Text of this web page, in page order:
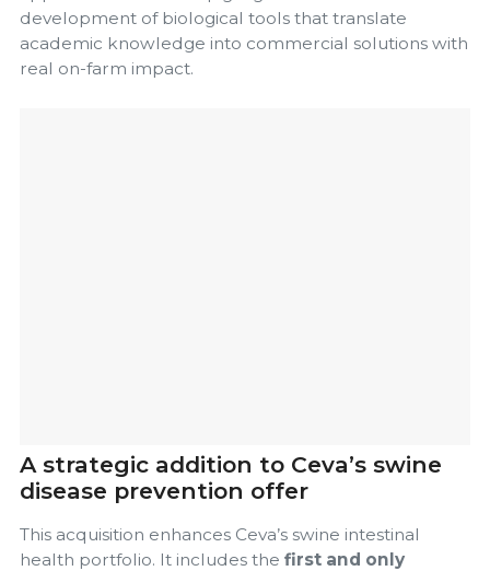
development of biological tools that translate
academic knowledge into commercial solutions with
real on-farm impact.
A strategic addition to Ceva’s swine
disease prevention offer
This acquisition enhances Ceva’s swine intestinal
health portfolio. It includes the first and only